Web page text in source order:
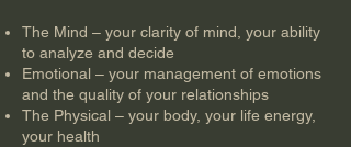
The Mind – your clarity of mind, your ability
to analyze and decide
Emotional – your management of emotions
and the quality of your relationships
The Physical – your body, your life energy,
your health